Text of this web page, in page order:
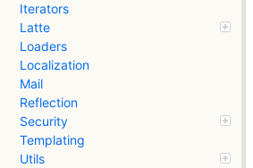
Iterators
Latte
Loaders
Localization
Mail
Reflection
Security
Templating
Utils